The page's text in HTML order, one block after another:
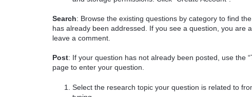
Search: Browse the existing questions by category to find
has already been addressed. If you see a question, you are
leave a comment.
Post: If your question has not already been posted, use the
page to enter your question.
Select the research topic your question is related to